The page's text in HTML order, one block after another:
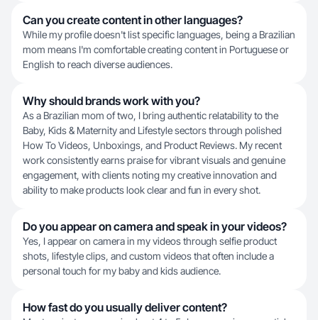
Can you create content in other languages?
While my profile doesn't list specific languages, being a Brazilian
mom means I'm comfortable creating content in Portuguese or
English to reach diverse audiences.
Why should brands work with you?
As a Brazilian mom of two, I bring authentic relatability to the
Baby, Kids & Maternity and Lifestyle sectors through polished
How To Videos, Unboxings, and Product Reviews. My recent
work consistently earns praise for vibrant visuals and genuine
engagement, with clients noting my creative innovation and
ability to make products look clear and fun in every shot.
Do you appear on camera and speak in your videos?
Yes, I appear on camera in my videos through selfie product
shots, lifestyle clips, and custom videos that often include a
personal touch for my baby and kids audience.
How fast do you usually deliver content?